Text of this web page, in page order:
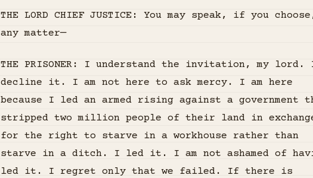
THE LORD CHIEF JUSTICE: You may speak, if you
any matter—
THE PRISONER: I understand the invitation, my lord.
decline it. I am not here to ask mercy. I am here
because I led an armed rising against a government
stripped two million people of their land in
for the right to starve in a workhouse rather than
starve in a ditch. I led it. I am not ashamed of
led it. I regret only that we failed. If there is